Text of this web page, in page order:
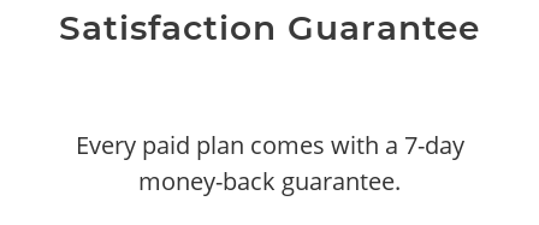
Satisfaction Guarantee
Every paid plan comes with a 7-day
money-back guarantee.